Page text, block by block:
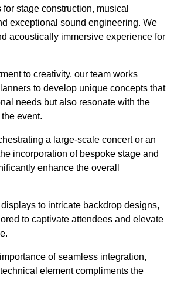
stage construction, musical
exceptional sound engineering. We
acoustically immersive experience for
to creativity, our team works
to develop unique concepts that
needs but also resonate with the
event.
a large-scale concert or an
incorporation of bespoke stage and
enhance the overall
to intricate backdrop designs,
to captivate attendees and elevate
of seamless integration,
element compliments the